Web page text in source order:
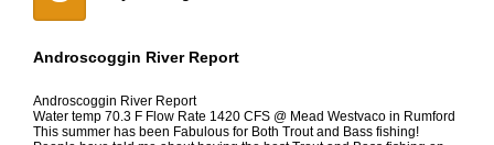
Androscoggin River Report
Androscoggin River Report
Water temp 70.3 F Flow Rate 1420 CFS @ Mead Westvaco in Rumford
This summer has been Fabulous for Both Trout and Bass fishing!